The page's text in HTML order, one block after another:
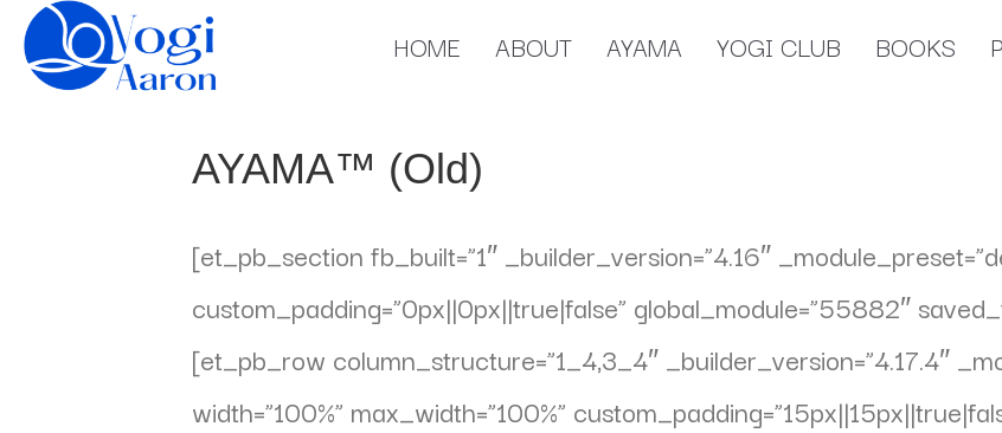
HOME ABOUT AYAMA YOGI CLUB BOOKS
AYAMA™ (Old)
[et_pb_section fb_built=”1″ _builder_version=”4.16″
custom_padding=”0px||0px||true|false” global_module=”55882″
[et_pb_row column_structure=”1_4,3_4″ _builder_version=”4.17.4″
width=”100%” max_width=”100%”